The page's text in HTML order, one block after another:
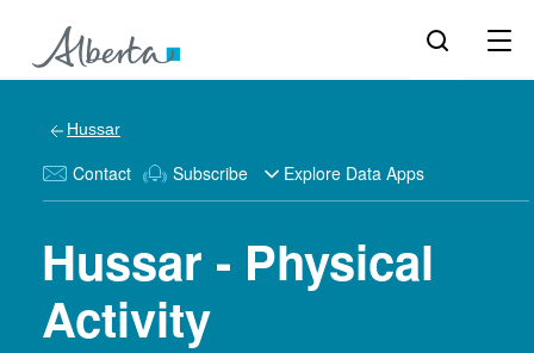
Hussar
Contact Subscribe Explore Data Apps
Hussar - Physical
Activity